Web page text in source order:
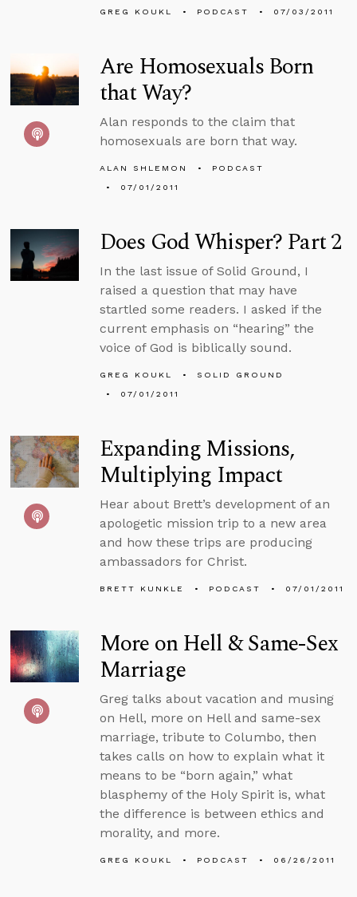
GREG KOUKL PODCAST 07/03/2011
Are Homosexuals Born
that Way?
Alan responds to the claim that
homosexuals are born that way.
ALAN SHLEMON
PODCAST
07/01/2011
Does God Whisper? Part 2
In the last issue of Solid Ground, I
raised a question that may have
startled some readers. I asked if the
current emphasis on “hearing” the
voice of God is biblically sound.
GREG KOUKL
SOLID GROUND
07/01/2011
Expanding Missions,
Multiplying Impact
Hear about Brett’s development of an
apologetic mission trip to a new area
and how these trips are producing
ambassadors for Christ.
BRETT KUNKLE PODCAST 07/01/2011
More on Hell & Same-Sex
Marriage
Greg talks about vacation and musing
on Hell, more on Hell and same-sex
marriage, tribute to Columbo, then
takes calls on how to explain what it
means to be “born again,” what
blasphemy of the Holy Spirit is, what
the difference is between ethics and
morality, and more.
GREG KOUKL PODCAST 06/26/2011